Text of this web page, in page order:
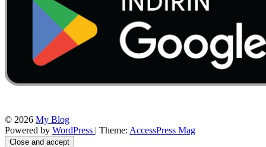
© 2026 My Blog
Powered by WordPress | Theme: AccessPress Mag